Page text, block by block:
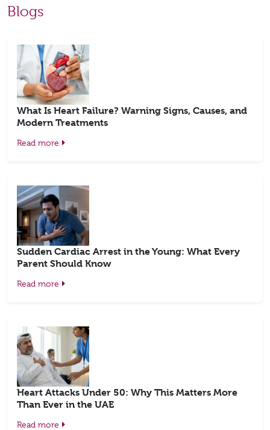
Blogs
What Is Heart Failure? Warning Signs, Causes, and
Modern Treatments
Read more
Sudden Cardiac Arrest in the Young: What Every
Parent Should Know
Read more
Heart Attacks Under 50: Why This Matters More
Than Ever in the UAE
Read more